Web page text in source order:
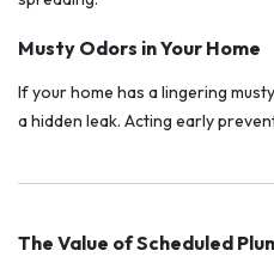
Musty Odors in Your Home
If your home has a lingering
a hidden leak. Acting early
The Value of Scheduled